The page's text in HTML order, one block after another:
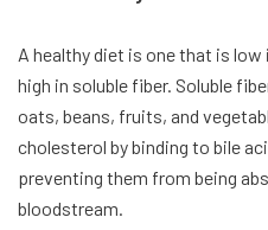
A healthy diet is one that is
high in soluble fiber. Soluble
oats, beans, fruits, and
cholesterol by binding to bile
preventing them from being
bloodstream.